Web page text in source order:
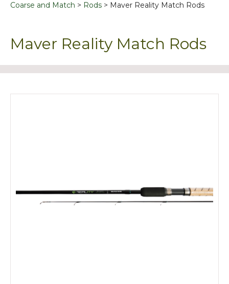
Coarse and Match Rods Maver Reality Match Rods
Maver Reality Match Rods